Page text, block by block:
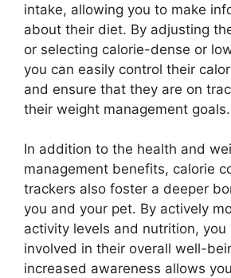
intake, allowing you to make
about their diet. By adjusting
or selecting calorie-dense or
you can easily control their
and ensure that they are on
their weight management goals.
In addition to the health and
management benefits, calorie
trackers also foster a deeper
you and your pet. By actively
activity levels and nutrition, you
involved in their overall well-
increased awareness allows